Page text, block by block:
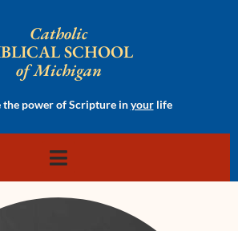
Catholic
SCHOOL
of Michigan
the power of Scripture inyourlife